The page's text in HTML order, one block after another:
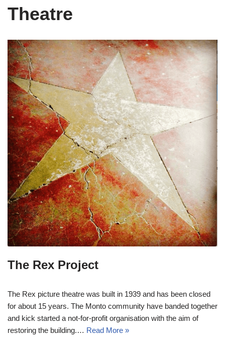
Theatre
The Rex Project
The Rex picture theatre was built in 1939 and has been closed
for about 15 years. The Monto community have banded together
and kick started a not-for-profit organisation with the aim of
restoring the building.… Read More »